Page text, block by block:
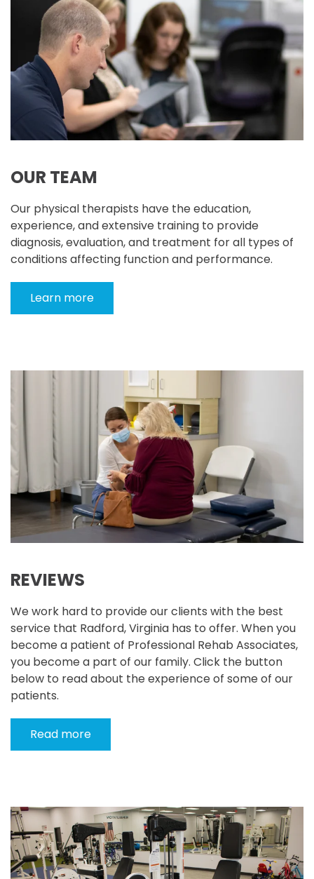
OUR TEAM
Our physical therapists have the education,
experience, and extensive training to provide
diagnosis, evaluation, and treatment for all types of
conditions affecting function and performance.
Learn more
REVIEWS
We work hard to provide our clients with the best
service that Radford, Virginia has to offer. When you
become a patient of Professional Rehab Associates,
you become a part of our family. Click the button
below to read about the experience of some of our
patients.
Read more